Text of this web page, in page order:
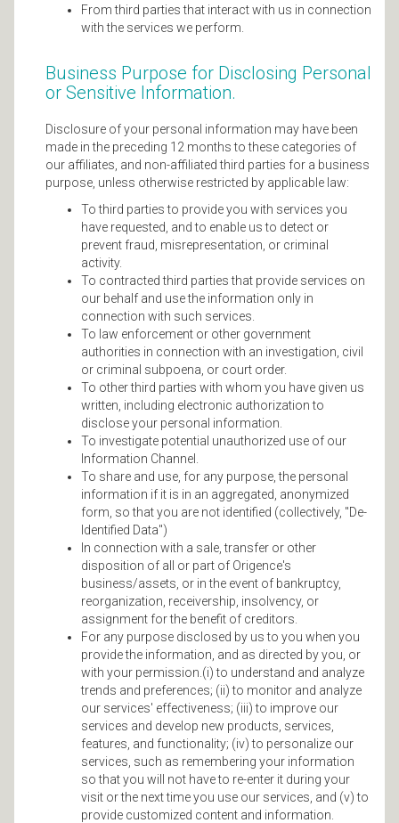
From third parties that interact with us in connection
with the services we perform.
Business Purpose for Disclosing Personal
or Sensitive Information.
Disclosure of your personal information may have been
made in the preceding 12 months to these categories of
our affiliates, and non-affiliated third parties for a business
purpose, unless otherwise restricted by applicable law:
To third parties to provide you with services you
have requested, and to enable us to detect or
prevent fraud, misrepresentation, or criminal
activity.
To contracted third parties that provide services on
our behalf and use the information only in
connection with such services.
To law enforcement or other government
authorities in connection with an investigation, civil
or criminal subpoena, or court order.
To other third parties with whom you have given us
written, including electronic authorization to
disclose your personal information.
To investigate potential unauthorized use of our
Information Channel.
To share and use, for any purpose, the personal
information if it is in an aggregated, anonymized
form, so that you are not identified (collectively, "De-
Identified Data")
In connection with a sale, transfer or other
disposition of all or part of Origence's
business/assets, or in the event of bankruptcy,
reorganization, receivership, insolvency, or
assignment for the benefit of creditors.
For any purpose disclosed by us to you when you
provide the information, and as directed by you, or
with your permission.(i) to understand and analyze
trends and preferences; (ii) to monitor and analyze
our services' effectiveness; (iii) to improve our
services and develop new products, services,
features, and functionality; (iv) to personalize our
services, such as remembering your information
so that you will not have to re-enter it during your
visit or the next time you use our services, and (v) to
provide customized content and information.